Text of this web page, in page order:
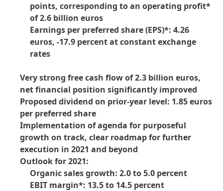
points, corresponding to an operating profit*
of 2.6 billion euros
Earnings per preferred share(EPS)*: 4.26
euros, -17.9 percent at constant exchange
rates
Very strong free cash flow of 2.3 billion euros,
net financial position significantly improved
Proposed dividend on prior-year level: 1.85 euros
per preferred share
Implementation of agenda for purposeful
growth on track, clear roadmap for further
execution in 2021 and beyond
Outlook for 2021:
Organic sales growth: 2.0 to 5.0 percent
EBIT margin*: 13.5 to 14.5 percent